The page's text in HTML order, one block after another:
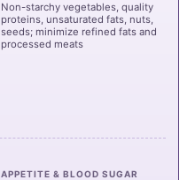
Non-starchy vegetables, quality
proteins, unsaturated fats, nuts,
seeds; minimize refined fats and
processed meats
APPETITE & BLOOD SUGAR